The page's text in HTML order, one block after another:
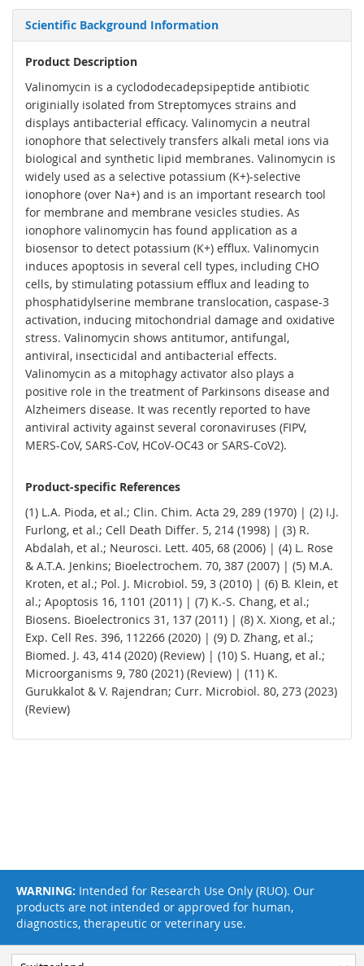
Scientific Background Information
Product Description
Valinomycin is a cyclododecadepsipeptide antibiotic
originially isolated from Streptomyces strains and
displays antibacterial efficacy. Valinomycin a neutral
ionophore that selectively transfers alkali metal ions via
biological and synthetic lipid membranes. Valinomycin is
widely used as a selective potassium (K+)-selective
ionophore (over Na+) and is an important research tool
for membrane and membrane vesicles studies. As
ionophore valinomycin has found application as a
biosensor to detect potassium (K+) efflux. Valinomycin
induces apoptosis in several cell types, including CHO
cells, by stimulating potassium efflux and leading to
phosphatidylserine membrane translocation, caspase-3
activation, inducing mitochondrial damage and oxidative
stress. Valinomycin shows antitumor, antifungal,
antiviral, insecticidal and antibacterial effects.
Valinomycin as a mitophagy activator also plays a
positive role in the treatment of Parkinsons disease and
Alzheimers disease. It was recently reported to have
antiviral activity against several coronaviruses (FIPV,
MERS-CoV, SARS-CoV, HCoV-OC43 or SARS-CoV2).
Product-specific References
(1) L.A. Pioda, et al.; Clin. Chim. Acta 29, 289 (1970) | (2) I.J.
Furlong, et al.; Cell Death Differ. 5, 214 (1998) | (3) R.
Abdalah, et al.; Neurosci. Lett. 405, 68 (2006) | (4) L. Rose
& A.T.A. Jenkins; Bioelectrochem. 70, 387 (2007) | (5) M.A.
Kroten, et al.; Pol. J. Microbiol. 59, 3 (2010) | (6) B. Klein, et
al.; Apoptosis 16, 1101 (2011) | (7) K.-S. Chang, et al.;
Biosens. Bioelectronics 31, 137 (2011) | (8) X. Xiong, et al.;
Exp. Cell Res. 396, 112266 (2020) | (9) D. Zhang, et al.;
Biomed. J. 43, 414 (2020) (Review) | (10) S. Huang, et al.;
Microorganisms 9, 780 (2021) (Review) | (11) K.
Gurukkalot & V. Rajendran; Curr. Microbiol. 80, 273 (2023)
(Review)
WARNING: Intended for Research Use Only (RUO). Our
products are not intended or approved for human,
diagnostics, therapeutic or veterinary use.